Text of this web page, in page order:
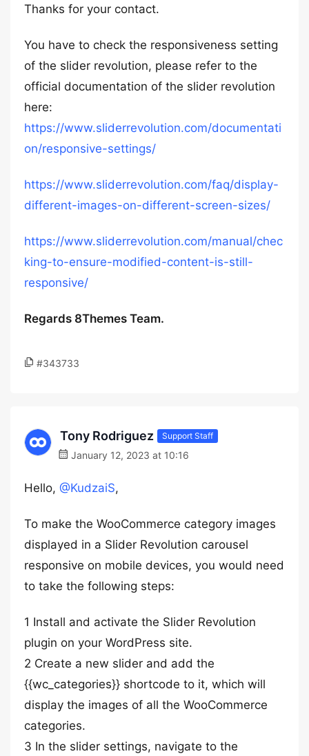
Thanks for your contact.
You have to check the responsiveness setting
of the slider revolution, please refer to the
official documentation of the slider revolution
here:
https://www.sliderrevolution.com/documentati
on/responsive-settings/
https://www.sliderrevolution.com/faq/display-
different-images-on-different-screen-sizes/
https://www.sliderrevolution.com/manual/chec
king-to-ensure-modified-content-is-still-
responsive/
Regards 8Themes Team.
#343733
Tony Rodriguez Support Staff
January 12, 2023 at 10:16
Hello, @KudzaiS,
To make the WooCommerce category images
displayed in a Slider Revolution carousel
responsive on mobile devices, you would need
to take the following steps:
1 Install and activate the Slider Revolution
plugin on your WordPress site.
2 Create a new slider and add the
{{wc_categories}} shortcode to it, which will
display the images of all the WooCommerce
categories.
3 In the slider settings, navigate to the